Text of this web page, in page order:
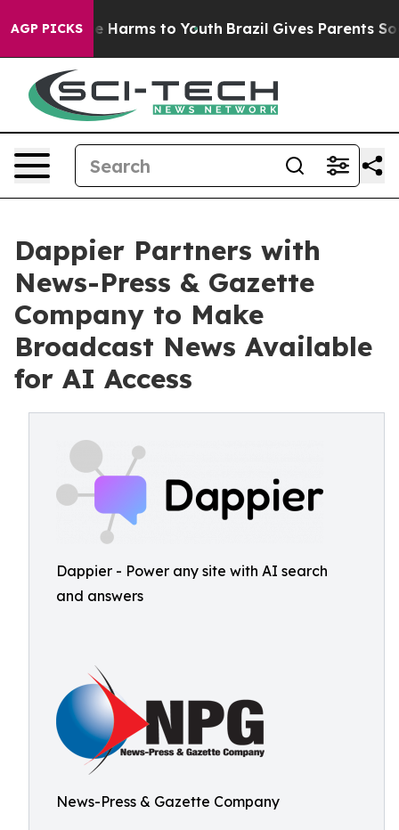
AGP PICKS
to Abate Harms to Youth Brazil Gives Parents
Dappier Partners with
News-Press & Gazette
Company to Make
Broadcast News Available
for AI Access
Dappier - Power any site with AI search
and answers
News-Press & Gazette Company